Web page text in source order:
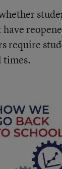
require
times.